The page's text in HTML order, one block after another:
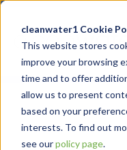
cleanwater1 Cookie
This website stores
improve your browsing
time and to offer
allow us to present
based on your
interests. To find out
see ourpolicy page.